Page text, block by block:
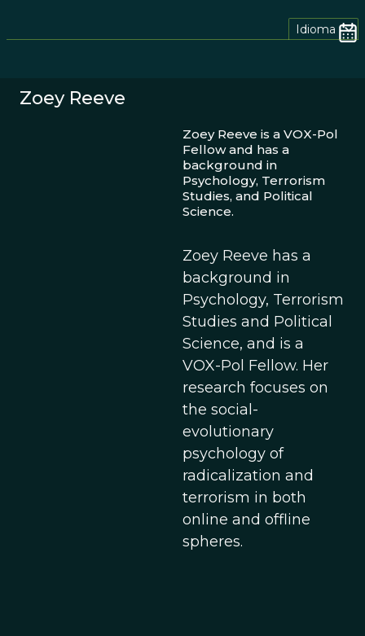
Idioma
Zoey Reeve
Zoey Reeve is a VOX-Pol
Fellow and has a
background in
Psychology, Terrorism
Studies, and Political
Science.
Zoey Reeve has a
background in
Psychology, Terrorism
Studies and Political
Science, and is a
VOX-Pol Fellow. Her
research focuses on
the social-
evolutionary
psychology of
radicalization and
terrorism in both
online and offline
spheres.